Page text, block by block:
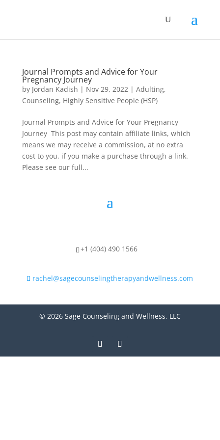
Journal Prompts and Advice for Your
Pregnancy Journey
by Jordan Kadish | Nov 29, 2022| Adulting,
Counseling, Highly Sensitive People (HSP)
Journal Prompts and Advice for Your Pregnancy
Journey This post may contain affiliate links, which
means we may receive a commission, at no extra
cost to you, if you make a purchase through a link.
Please see our full...
+1 (404) 490 1566
rachel@sagecounselingtherapyandwellness.com
© 2026 Sage Counseling and Wellness, LLC